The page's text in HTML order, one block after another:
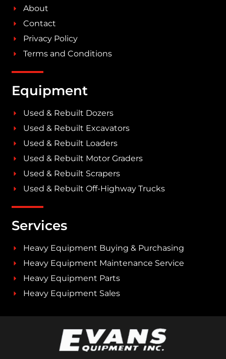
About
Contact
Privacy Policy
Terms and Conditions
Equipment
Used & Rebuilt Dozers
Used & Rebuilt Excavators
Used & Rebuilt Loaders
Used & Rebuilt Motor Graders
Used & Rebuilt Scrapers
Used & Rebuilt Off-Highway Trucks
Services
Heavy Equipment Buying & Purchasing
Heavy Equipment Maintenance Service
Heavy Equipment Parts
Heavy Equipment Sales